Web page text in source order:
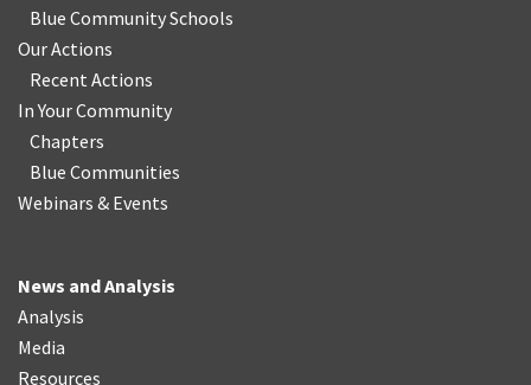
Blue Community Schools
Our Actions
Recent Actions
In Your Community
Chapters
Blue Communities
Webinars & Events
News and Analysis
Analysis
Media
Resources